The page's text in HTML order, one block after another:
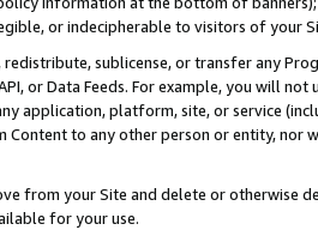
or indecipherable to visitors of your
sublicense, or transfer any
or Data Feeds. For example, you will
application, platform, site, or service
Content to any other person or entity, nor
from your Site and delete or otherwise
for your use.